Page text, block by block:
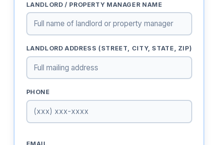
LANDLORD / PROPERTY MANAGER NAME
LANDLORD ADDRESS (STREET, CITY, STATE, ZIP)
PHONE